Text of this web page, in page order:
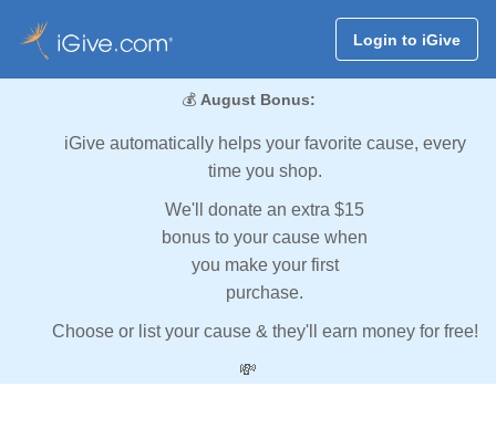
Login to iGive
💰 August Bonus:
iGive automatically helps your favorite cause, every
time you shop.
We'll donate an extra $15
bonus to your cause when
you make your first
purchase.
Choose or list your cause & they'll earn money for free!
💸